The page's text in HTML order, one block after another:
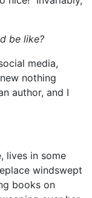
be like?
media,
nothing
author, and I
lives in some
windswept
books on